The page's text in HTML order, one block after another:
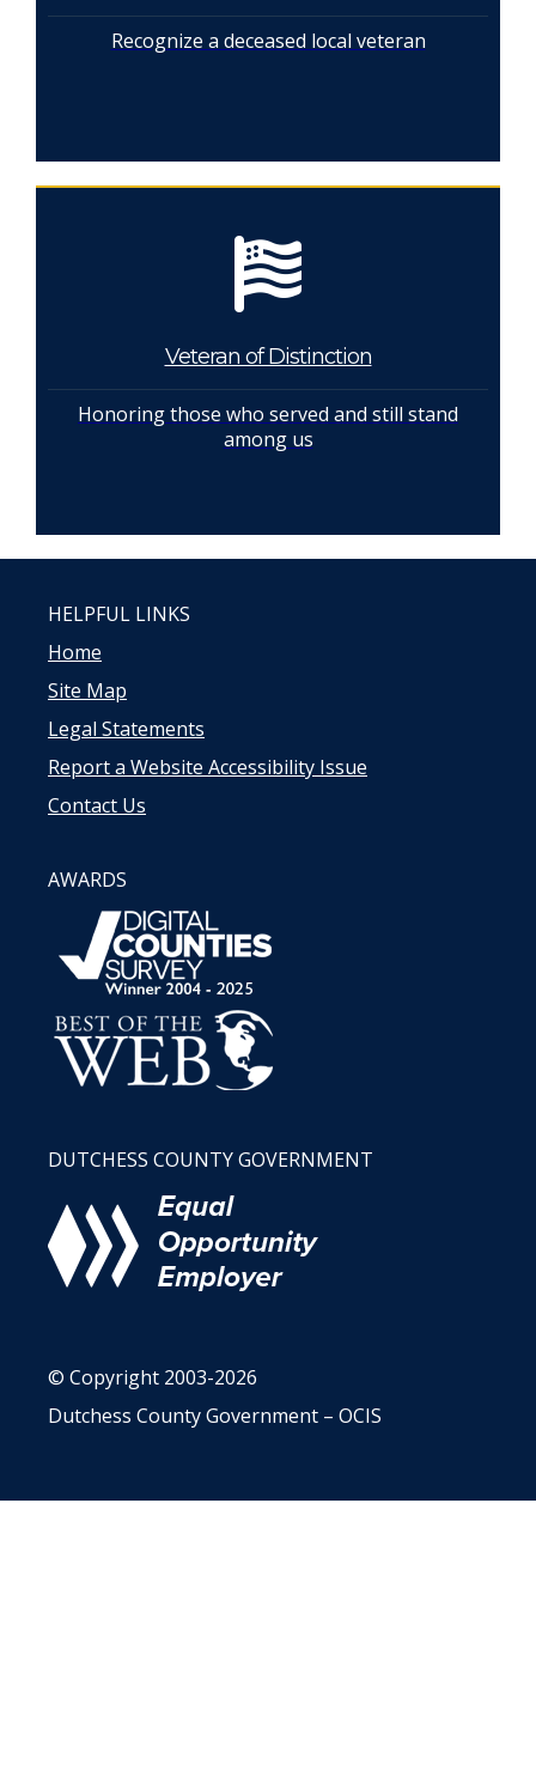
Recognize a deceased local veteran
Veteran of Distinction
Honoring those who served and still stand
among us
HELPFUL LINKS
Home
Site Map
Legal Statements
Report a Website Accessibility Issue
Contact Us
AWARDS
DUTCHESS COUNTY GOVERNMENT
© Copyright 2003-2026
Dutchess County Government – OCIS